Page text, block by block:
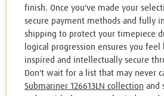
finish. Once you've made your
secure payment methods and fully
shipping to protect your timepiece
logical progression ensures you
inspired and intellectually secure
Don't wait for a list that may never
Submariner 126613LN collection and